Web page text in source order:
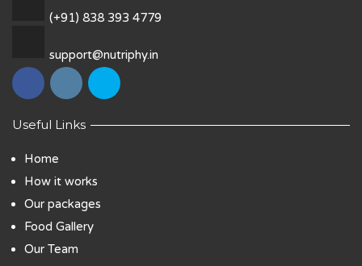
(+91) 838 393 4779
support@nutriphy.in
Useful Links
Home
How it works
Our packages
Food Gallery
Our Team